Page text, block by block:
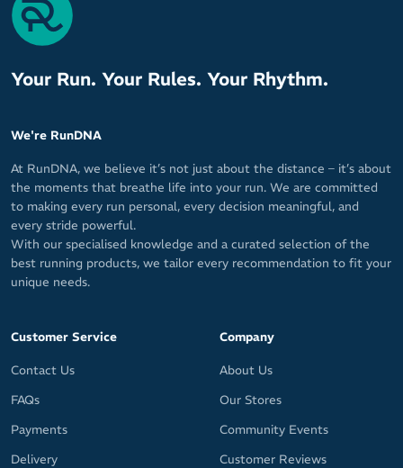
Materials: 20% Italian Lycra / 80% Microfibre Nylon
Your Run. Your Rules. Your Rhythm.
We're RunDNA
At RunDNA, we believe it’s not just about the distance – it’s about
the moments that breathe life into your run. We are committed
to making every run personal, every decision meaningful, and
every stride powerful.
With our specialised knowledge and a curated selection of the
best running products, we tailor every recommendation to fit your
unique needs.
Customer Service
Contact Us
FAQs
Payments
Delivery
Company
About Us
Our Stores
Community Events
Customer Reviews